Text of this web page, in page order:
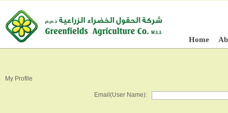
Home
My Profile
Email(User Name):